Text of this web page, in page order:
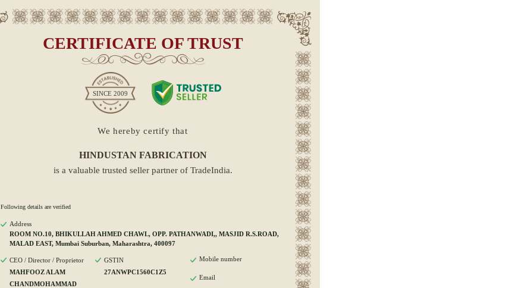
CERTIFICATE OF TRUST
SINCE 2009
We hereby certify that
HINDUSTAN FABRICATION
is a valuable trusted seller partner of TradeIndia.
Following details are verified
Address
ROOM NO.10, BHIKULLAH AHMED CHAWL, OPP. PATHANWADI,, MASJID R.S.ROAD,
MALAD EAST, Mumbai Suburban, Maharashtra, 400097
CEO / Director / Proprietor
MAHFOOZ ALAM
CHANDMOHAMMAD
GSTIN
27ANWPC1560C1Z5
Mobile number
Email